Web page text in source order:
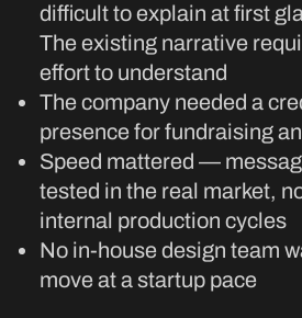
difficult to explain at first
The existing narrative
effort to understand
The company needed a
presence for fundraising
Speed mattered —
tested in the real market,
internal production cycles
No in-house design team
move at a startup pace